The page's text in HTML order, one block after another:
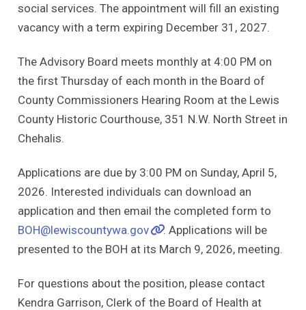
social services. The appointment will fill an existing
vacancy with a term expiring December 31, 2027.
The Advisory Board meets monthly at 4:00 PM on
the first Thursday of each month in the Board of
County Commissioners Hearing Room at the Lewis
County Historic Courthouse, 351 N.W. North Street in
Chehalis.
Applications are due by 3:00 PM on Sunday, April 5,
2026. Interested individuals can download an
application and then email the completed form to
BOH@lewiscountywa.gov
. Applications will be
presented to the BOH at its March 9, 2026, meeting.
For questions about the position, please contact
Kendra Garrison, Clerk of the Board of Health at